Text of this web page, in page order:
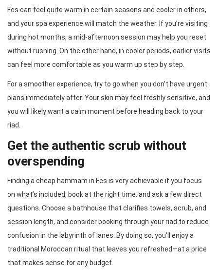
Fes can feel quite warm in certain seasons and cooler in others,
and your spa experience will match the weather. If you’re visiting
during hot months, a mid-afternoon session may help you reset
without rushing. On the other hand, in cooler periods, earlier visits
can feel more comfortable as you warm up step by step.
For a smoother experience, try to go when you don’t have urgent
plans immediately after. Your skin may feel freshly sensitive, and
you will likely want a calm moment before heading back to your
riad.
Get the authentic scrub without
overspending
Finding a cheap hammam in Fes is very achievable if you focus
on what’s included, book at the right time, and ask a few direct
questions. Choose a bathhouse that clarifies towels, scrub, and
session length, and consider booking through your riad to reduce
confusion in the labyrinth of lanes. By doing so, you’ll enjoy a
traditional Moroccan ritual that leaves you refreshed—at a price
that makes sense for any budget.